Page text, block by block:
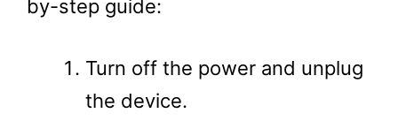
by-step guide:
Turn off the power and unplug
the device.